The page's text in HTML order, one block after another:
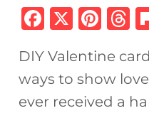
F
c
e
b
X
Pi
te
re
st
T
a
d
DIY Valentine
ways to show
ever received a